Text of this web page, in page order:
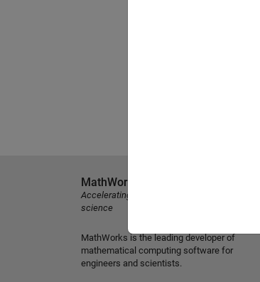
MathWorks
Accelerating the pace of engineering and
science
MathWorks is the leading developer of
mathematical computing software for
engineers and scientists.